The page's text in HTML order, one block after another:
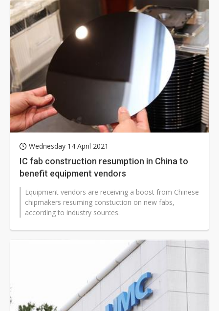
Wednesday 14 April 2021
IC fab construction resumption in China to
benefit equipment vendors
Equipment vendors are receiving a boost from Chinese
chipmakers resuming constuction on new fabs,
according to industry sources.